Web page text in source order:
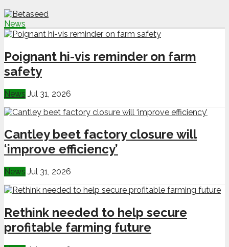
News
Poignant hi-vis reminder on farm
safety
News Jul 31, 2026
Cantley beet factory closure will
‘improve efficiency’
News Jul 31, 2026
Rethink needed to help secure
profitable farming future